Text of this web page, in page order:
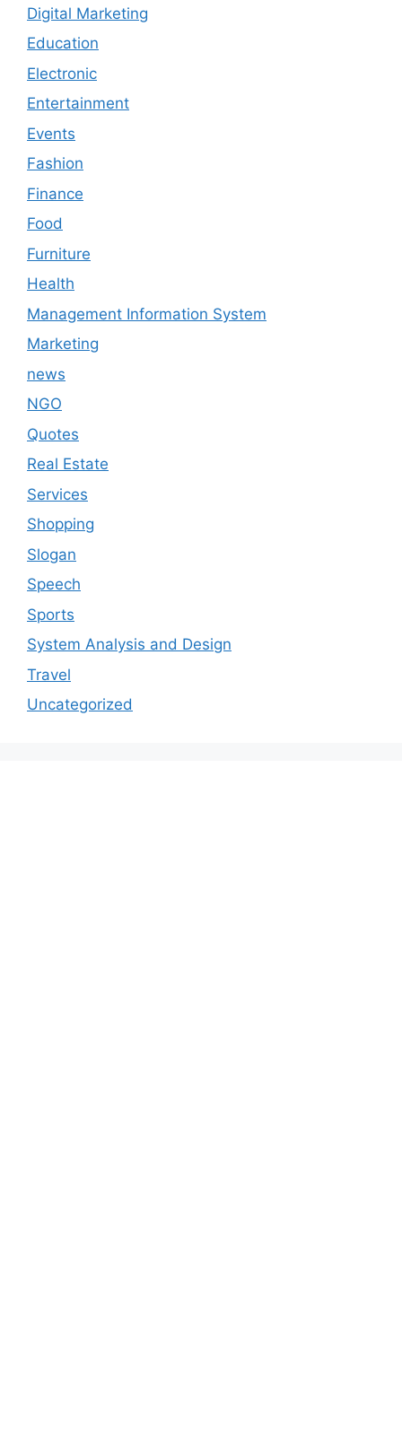
Digital Marketing
Education
Electronic
Entertainment
Events
Fashion
Finance
Food
Furniture
Health
Management Information System
Marketing
news
NGO
Quotes
Real Estate
Services
Shopping
Slogan
Speech
Sports
System Analysis and Design
Travel
Uncategorized